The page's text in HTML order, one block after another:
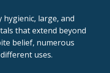
hygienic, large, and
that extend beyond
belief, numerous
uses.